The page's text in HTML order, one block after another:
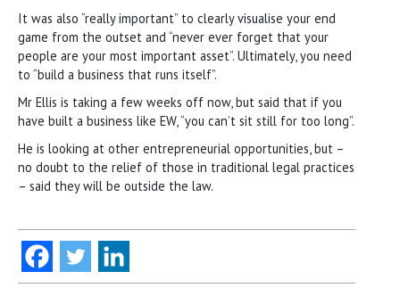
It was also “really important” to clearly visualise your end
game from the outset and “never ever forget that your
people are your most important asset”. Ultimately, you need
to “build a business that runs itself”.
Mr Ellis is taking a few weeks off now, but said that if you
have built a business like EW, “you can’t sit still for too long”.
He is looking at other entrepreneurial opportunities, but –
no doubt to the relief of those in traditional legal practices
– said they will be outside the law.